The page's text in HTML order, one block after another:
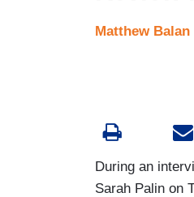
Matthew Balan
During an
Sarah Palin on